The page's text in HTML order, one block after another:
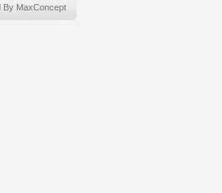
By MaxConcept